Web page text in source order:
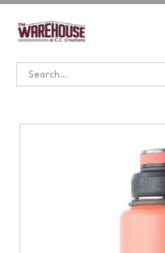
G-1GN7JX6N1C
Search